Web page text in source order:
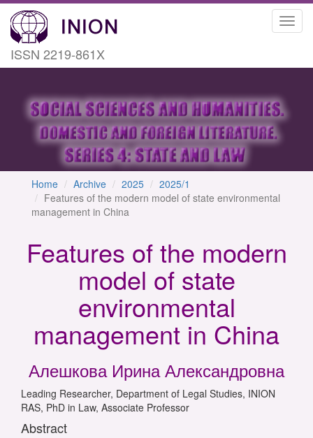
ISSN 2219-861X
Home Archive 2025
2025/1
Features of the modern model of state environmental
management in China
Features of the modern
model of state
environmental
management in China
Алешкова Ирина Александровна
Leading Researcher, Department of Legal Studies, INION
RAS, PhD in Law, Associate Professor
Abstract